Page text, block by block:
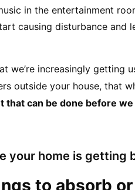
in the entertainment
causing disturbance and
we’re increasingly getting
outside your house, that
that can be done before
your home is getting
to absorb